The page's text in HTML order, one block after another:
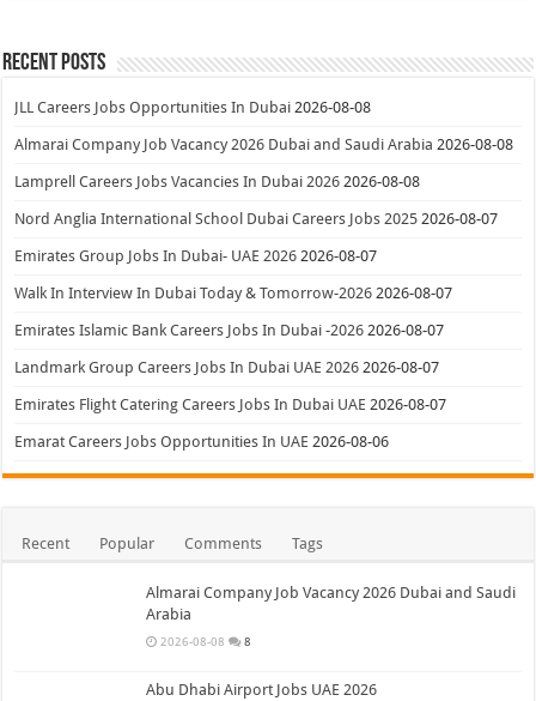
Recent Posts
JLL Careers Jobs Opportunities In Dubai 2026-08-08
Almarai Company Job Vacancy 2026 Dubai and Saudi Arabia 2026-08-08
Lamprell Careers Jobs Vacancies In Dubai 2026 2026-08-08
Nord Anglia International School Dubai Careers Jobs 2025 2026-08-07
Emirates Group Jobs In Dubai- UAE 2026 2026-08-07
Walk In Interview In Dubai Today & Tomorrow-2026 2026-08-07
Emirates Islamic Bank Careers Jobs In Dubai -2026 2026-08-07
Landmark Group Careers Jobs In Dubai UAE 2026 2026-08-07
Emirates Flight Catering Careers Jobs In Dubai UAE 2026-08-07
Emarat Careers Jobs Opportunities In UAE 2026-08-06
Recent Popular Comments Tags
Almarai Company Job Vacancy 2026 Dubai and Saudi
Arabia
2026-08-08 8
Abu Dhabi Airport Jobs UAE 2026